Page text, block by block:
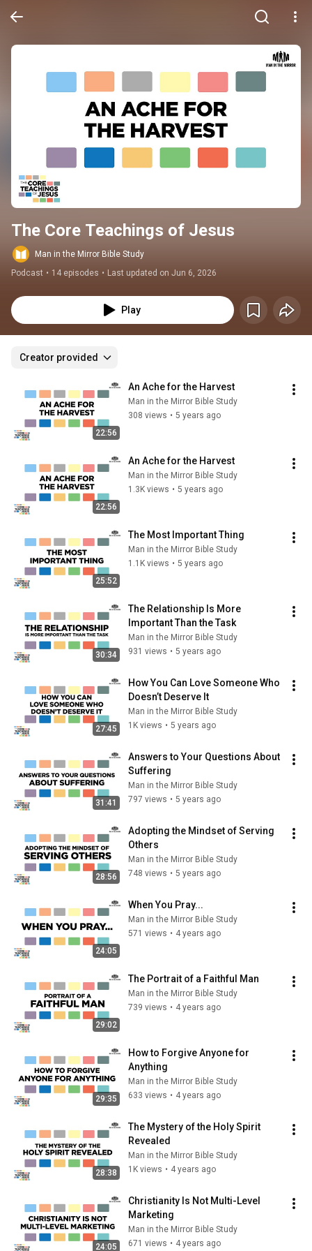
The Core Teachings of Jesus
Man in the Mirror Bible Study
Podcast • 14 episodes • Last updated on Jun 6, 2026
Play
Creator provided
22:56
An Ache for the Harvest
Man in the Mirror Bible Study
308 views • 5 years ago
22:56
An Ache for the Harvest
Man in the Mirror Bible Study
1.3K views • 5 years ago
25:52
The Most Important Thing
Man in the Mirror Bible Study
1.1K views • 5 years ago
30:34
The Relationship Is More
Important Than the Task
Man in the Mirror Bible Study
931 views • 5 years ago
27:45
How You Can Love Someone Who
Doesn’t Deserve It
Man in the Mirror Bible Study
1K views • 5 years ago
31:41
Answers to Your Questions About
Suffering
Man in the Mirror Bible Study
797 views • 5 years ago
28:56
Adopting the Mindset of Serving
Others
Man in the Mirror Bible Study
748 views • 5 years ago
24:05
When You Pray...
Man in the Mirror Bible Study
571 views • 4 years ago
29:02
The Portrait of a Faithful Man
Man in the Mirror Bible Study
739 views • 4 years ago
29:35
How to Forgive Anyone for
Anything
Man in the Mirror Bible Study
633 views • 4 years ago
28:38
The Mystery of the Holy Spirit
Revealed
Man in the Mirror Bible Study
1K views • 4 years ago
24:05
Christianity Is Not Multi-Level
Marketing
Man in the Mirror Bible Study
671 views • 4 years ago